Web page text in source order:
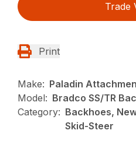
Trade
Print
Make: Paladin
Model: Bradco SS/TR
Category: Backhoes,
Skid-Steer